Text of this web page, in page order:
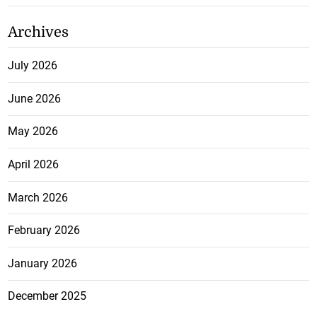
Archives
July 2026
June 2026
May 2026
April 2026
March 2026
February 2026
January 2026
December 2025